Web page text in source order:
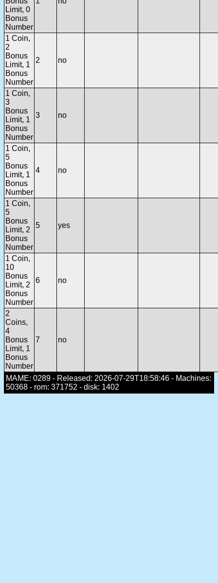
Limit, 0
Bonus
Number
1 Coin,
2
Bonus
Limit, 1
Bonus
Number
2 no
1 Coin,
3
Bonus
Limit, 1
Bonus
Number
3 no
1 Coin,
5
Bonus
Limit, 1
Bonus
Number
4 no
1 Coin,
5
Bonus
Limit, 2
Bonus
Number
5 yes
1 Coin,
10
Bonus
Limit, 2
Bonus
Number
6 no
2
Coins,
4
Bonus
Limit, 1
Bonus
Number
7 no
MAME: 0289 - Released: 2026-07-29T18:58:46 - Machines:
50368 - rom: 371752 - disk: 1402